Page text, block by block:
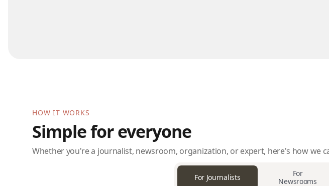
HOW IT WORKS
Simple for everyone
Whether you're a journalist, newsroom, organization, or expert, here's how we
For Journalists
For
Newsrooms